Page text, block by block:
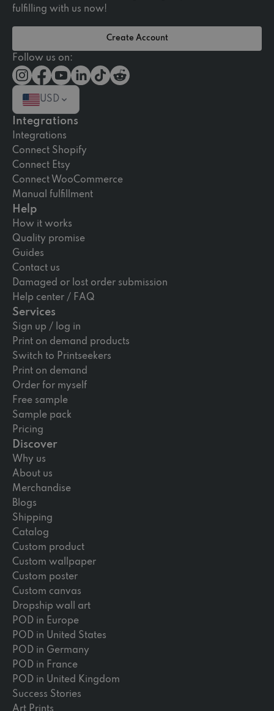
fulfilling with us now!
Create Account
Follow us on:
USD
Integrations
Integrations
Connect Shopify
Connect Etsy
Connect WooCommerce
Manual fulfillment
Help
How it works
Quality promise
Guides
Contact us
Damaged or lost order submission
Help center / FAQ
Services
Sign up / log in
Print on demand products
Switch to Printseekers
Print on demand
Order for myself
Free sample
Sample pack
Pricing
Discover
Why us
About us
Merchandise
Blogs
Shipping
Catalog
Custom product
Custom wallpaper
Custom poster
Custom canvas
Dropship wall art
POD in Europe
POD in United States
POD in Germany
POD in France
POD in United Kingdom
Success Stories